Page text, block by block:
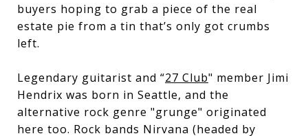
buyers hoping to grab a piece of the real
estate pie from a tin that’s only got crumbs
left.
Legendary guitarist and “27 Club" member Jimi
Hendrix was born in Seattle, and the
alternative rock genre "grunge" originated
here too. Rock bands Nirvana (headed by